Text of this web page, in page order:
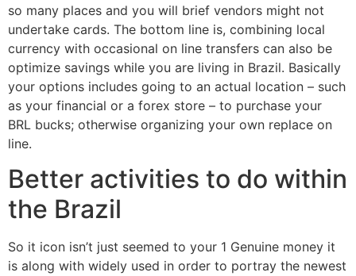
so many places and you will brief vendors might not
undertake cards. The bottom line is, combining local
currency with occasional on line transfers can also be
optimize savings while you are living in Brazil. Basically
your options includes going to an actual location – such
as your financial or a forex store – to purchase your
BRL bucks; otherwise organizing your own replace on
line.
Better activities to do within
the Brazil
So it icon isn’t just seemed to your 1 Genuine money it
is along with widely used in order to portray the newest